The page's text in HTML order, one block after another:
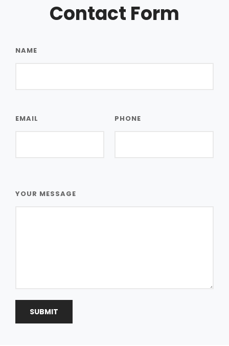
Contact Form
NAME
EMAIL PHONE
YOUR MESSAGE